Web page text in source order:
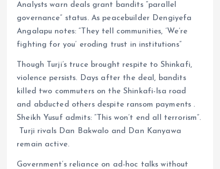
Analysts warn deals grant bandits “parallel
governance” status. As peacebuilder Dengiyefa
Angalapu notes: “They tell communities, ‘We’re
fighting for you’ eroding trust in institutions”
Though Turji’s truce brought respite to Shinkafi,
violence persists. Days after the deal, bandits
killed two commuters on the Shinkafi-Isa road
and abducted others despite ransom payments .
Sheikh Yusuf admits: “This won’t end all terrorism”.
Turji rivals Dan Bakwalo and Dan Kanyawa
remain active.
Government’s reliance on ad-hoc talks without